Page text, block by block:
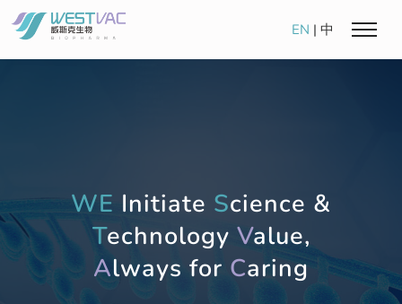
EN | 中
WE Initiate Science &
Technology Value,
Always for Caring